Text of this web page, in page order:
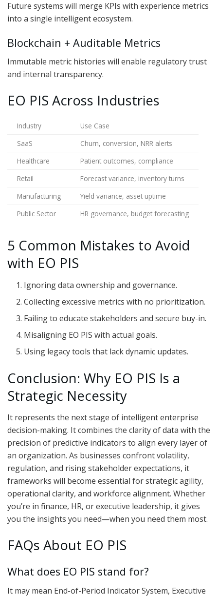
Future systems will merge KPIs with experience metrics
into a single intelligent ecosystem.
Blockchain + Auditable Metrics
Immutable metric histories will enable regulatory trust
and internal transparency.
EO PIS Across Industries
Industry
Use Case
SaaS
Churn, conversion, NRR alerts
Healthcare
Patient outcomes, compliance
Retail
Forecast variance, inventory turns
Manufacturing
Yield variance, asset uptime
Public Sector
HR governance, budget forecasting
5 Common Mistakes to Avoid
with EO PIS
Ignoring data ownership and governance.
Collecting excessive metrics with no prioritization.
Failing to educate stakeholders and secure buy-in.
Misaligning EO PIS with actual goals.
Using legacy tools that lack dynamic updates.
Conclusion: Why EO PIS Is a
Strategic Necessity
It represents the next stage of intelligent enterprise
decision-making. It combines the clarity of data with the
precision of predictive indicators to align every layer of
an organization. As businesses confront volatility,
regulation, and rising stakeholder expectations, it
frameworks will become essential for strategic agility,
operational clarity, and workforce alignment. Whether
you’re in finance, HR, or executive leadership, it gives
you the insights you need—when you need them most.
FAQs About EO PIS
What does EO PIS stand for?
It may mean End-of-Period Indicator System, Executive